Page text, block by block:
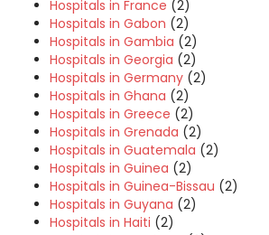
Hospitals in France (2)
Hospitals in Gabon (2)
Hospitals in Gambia (2)
Hospitals in Georgia (2)
Hospitals in Germany (2)
Hospitals in Ghana (2)
Hospitals in Greece (2)
Hospitals in Grenada (2)
Hospitals in Guatemala (2)
Hospitals in Guinea (2)
Hospitals in Guinea-Bissau (2)
Hospitals in Guyana (2)
Hospitals in Haiti (2)